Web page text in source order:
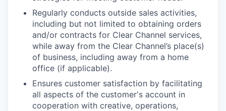
Regularly conducts outside sales activities,
including but not limited to obtaining orders
and/or contracts for Clear Channel services,
while away from the Clear Channel’s place(s)
of business, including away from a home
office (if applicable).
Ensures customer satisfaction by facilitating
all aspects of the customer's account in
cooperation with creative, operations,